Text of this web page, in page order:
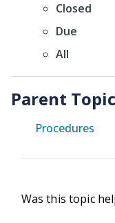
Closed
Due
All
Parent
Procedures
Was this topic